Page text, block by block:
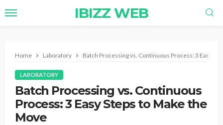
IBIZZ WEB
Home Laboratory Batch Processing vs. Continuous Process: 3 Easy
LABORATORY
Batch Processing vs. Continuous
Process: 3 Easy Steps to Make the
Move